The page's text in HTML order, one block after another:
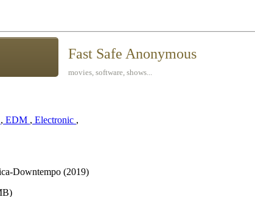
Fast Safe Anonymous
movies, software, shows...
, EDM , Electronic ,
Downtempo (2019)